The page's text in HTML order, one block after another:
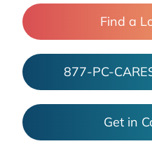
Find a
877-PC-
Get in